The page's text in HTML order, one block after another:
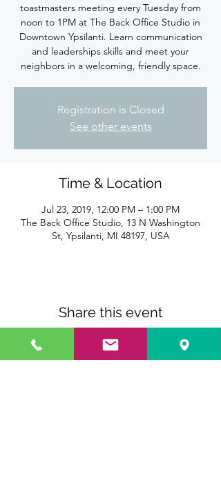
toastmasters meeting every Tuesday from
noon to 1PM at The Back Office Studio in
Downtown Ypsilanti. Learn communication
and leaderships skills and meet your
neighbors in a welcoming, friendly space.
Registration is Closed
See other events
Time & Location
Jul 23, 2019, 12:00 PM – 1:00 PM
The Back Office Studio, 13 N Washington
St, Ypsilanti, MI 48197, USA
Share this event